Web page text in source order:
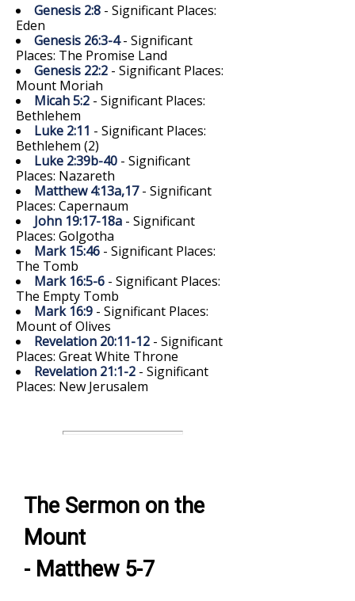
Genesis 2:8 - Significant Places:
Eden
Genesis 26:3-4- Significant
Places: The Promise Land
Genesis 22:2 - Significant Places:
Mount Moriah
Micah 5:2 - Significant Places:
Bethlehem
Luke 2:11 - Significant Places:
Bethlehem (2)
Luke 2:39b-40 - Significant
Places: Nazareth
Matthew 4:13a,17- Significant
Places: Capernaum
John 19:17-18a - Significant
Places: Golgotha
Mark 15:46 - Significant Places:
The Tomb
Mark 16:5-6 - Significant Places:
The Empty Tomb
Mark 16:9 - Significant Places:
Mount of Olives
Revelation 20:11-12 - Significant
Places: Great White Throne
Revelation 21:1-2 - Significant
Places: New Jerusalem
The Sermon on the
Mount
- Matthew 5-7